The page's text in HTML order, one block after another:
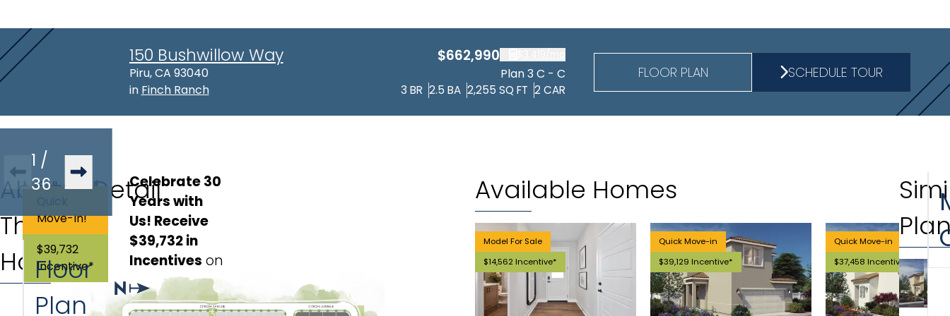
150 Bushwillow Way
Address:
Piru, CA 93040
in Finch Ranch
$662,990
Plan 3 C - C
3 BR 2.5 BA 2,255 SQ FT 2 CAR
FLOOR PLAN SCHEDULE TOUR
About
This
Home
Celebrate 30
Years with
Us! Receive
$39,732 in
Incentives on
this move-in
ready home,
Virtual
Tour
1 /
36
Quick
Move-In!
$39,732
Incentive*
Floor
Plan
Lot Detail
Lot:165
Available Homes
Model For Sale
$14,562 Incentive*
Quick Move-in
$39,129 Incentive*
Quick Move-in
$37,458 Incentive*